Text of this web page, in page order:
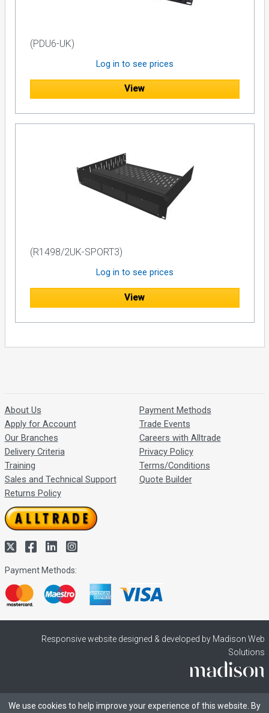
(PDU6-UK)
Log in to see prices
View
(R1498/2UK-SPORT3)
Log in to see prices
View
About Us
Apply for Account
Our Branches
Delivery Criteria
Training
Sales and Technical Support
Returns Policy
Payment Methods
Trade Events
Careers with Alltrade
Privacy Policy
Terms/Conditions
Quote Builder
Payment Methods:
Responsive website designed & developed by Madison Web
Solutions
We use cookies to help improve your experience of this website. By